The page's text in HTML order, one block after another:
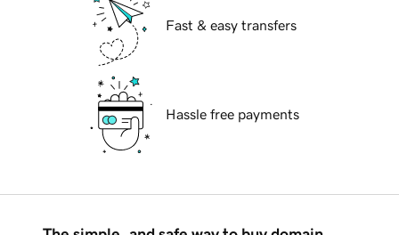
Fast & easy transfers
Hassle free payments